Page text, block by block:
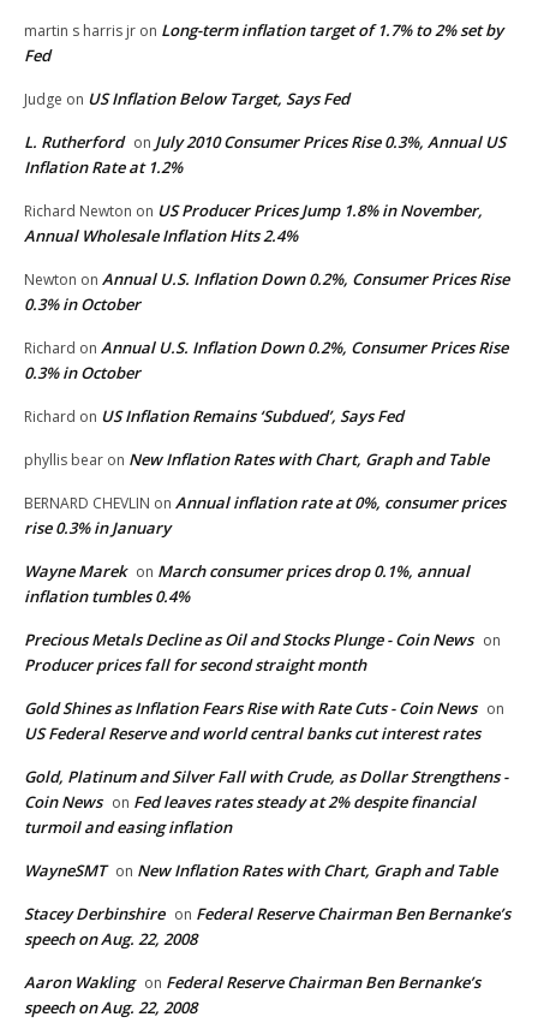
martin s harris jr on Long-term inflation target of 1.7% to 2% set by
Fed
Judge on US Inflation Below Target, Says Fed
L. Rutherford on July 2010 Consumer Prices Rise 0.3%, Annual US
Inflation Rate at 1.2%
Richard Newton on US Producer Prices Jump 1.8% in November,
Annual Wholesale Inflation Hits 2.4%
Newton on Annual U.S. Inflation Down 0.2%, Consumer Prices Rise
0.3% in October
Richard on Annual U.S. Inflation Down 0.2%, Consumer Prices Rise
0.3% in October
Richard on US Inflation Remains ‘Subdued’, Says Fed
phyllis bear on New Inflation Rates with Chart, Graph and Table
BERNARD CHEVLIN on Annual inflation rate at 0%, consumer prices
rise 0.3% in January
Wayne Marek on March consumer prices drop 0.1%, annual
inflation tumbles 0.4%
Precious Metals Decline as Oil and Stocks Plunge - Coin News on
Producer prices fall for second straight month
Gold Shines as Inflation Fears Rise with Rate Cuts - Coin News on
US Federal Reserve and world central banks cut interest rates
Gold, Platinum and Silver Fall with Crude, as Dollar Strengthens -
Coin News on Fed leaves rates steady at 2% despite financial
turmoil and easing inflation
WayneSMT on New Inflation Rates with Chart, Graph and Table
Stacey Derbinshire on Federal Reserve Chairman Ben Bernanke’s
speech on Aug. 22, 2008
Aaron Wakling on Federal Reserve Chairman Ben Bernanke’s
speech on Aug. 22, 2008